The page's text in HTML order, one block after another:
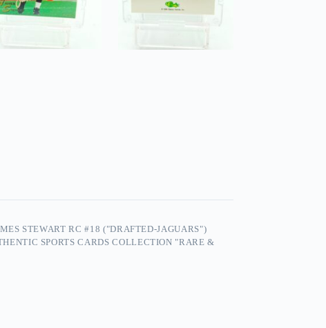
STEWART RC #18 ("DRAFTED-JAGUARS")
SPORTS CARDS COLLECTION "RARE &